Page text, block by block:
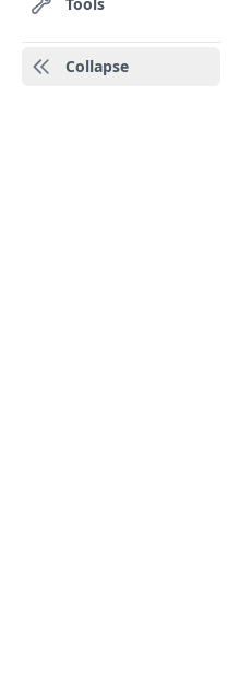
Collapse